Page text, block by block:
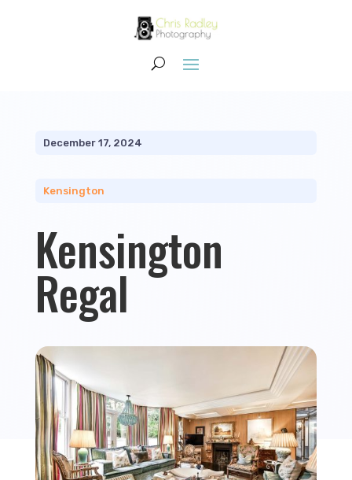
December 17, 2024
Kensington
Kensington
Regal